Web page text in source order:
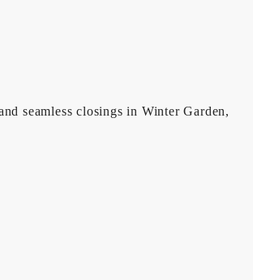
seamless closings in Winter Garden,